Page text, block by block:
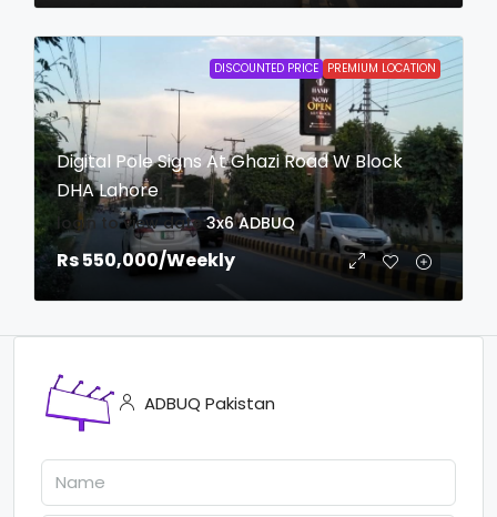
DISCOUNTED PRICE PREMIUM LOCATION
Digital Pole Signs At Ghazi Road W Block
DHA Lahore
login to view date 3x6 ADBUQ
Rs 550,000/Weekly
ADBUQ Pakistan